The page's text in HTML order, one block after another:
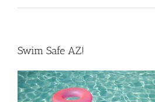
Swim Safe AZ!